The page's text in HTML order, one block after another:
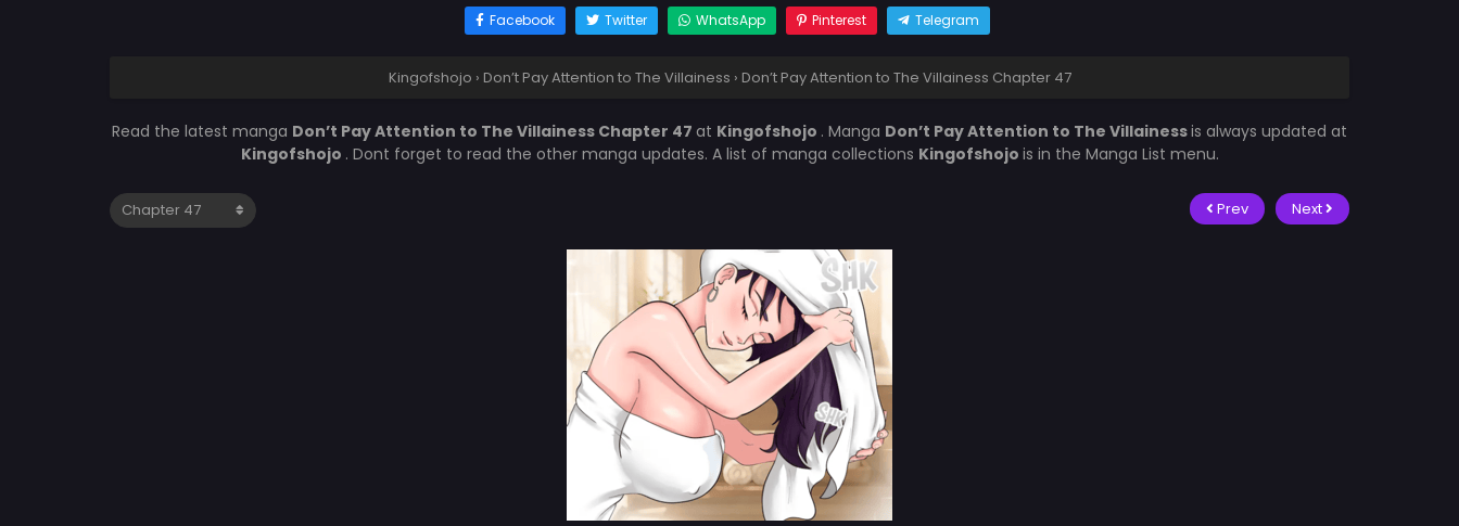
Facebook Twitter WhatsApp Pinterest Telegram
Kingofshojo › Don’t Pay Attention to The Villainess › Don’t Pay Attention to The Villainess Chapter 47
Read the latest manga Don’t Pay Attention to The Villainess Chapter 47 at Kingofshojo . Manga Don’t Pay Attention to The Villainessis always updated at
Kingofshojo . Dont forget to read the other manga updates. A list of manga collections Kingofshojo is in the Manga List menu.
Prev Next